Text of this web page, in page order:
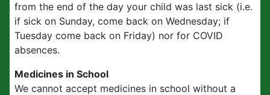
from the end of the day your child was last sick (i.e.
if sick on Sunday, come back on Wednesday; if
Tuesday come back on Friday) nor for COVID
absences.
Medicines in School
We cannot accept medicines in school without a